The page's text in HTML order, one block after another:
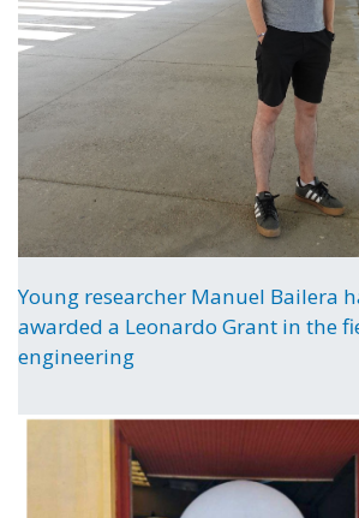
Young researcher Manuel Bailera
awarded a Leonardo Grant in the
engineering